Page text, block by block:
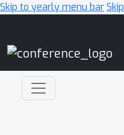
Skip to yearly menu bar